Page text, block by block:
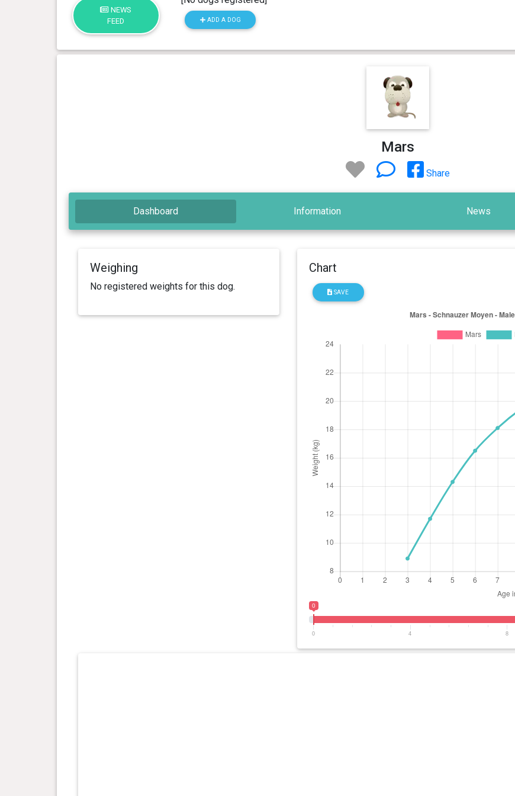
NEWS
FEED
ADD A DOG
Mars
Share
Dashboard Information News
Weighing
No registered weights for this dog.
Chart
SAVE
0
0 4 8